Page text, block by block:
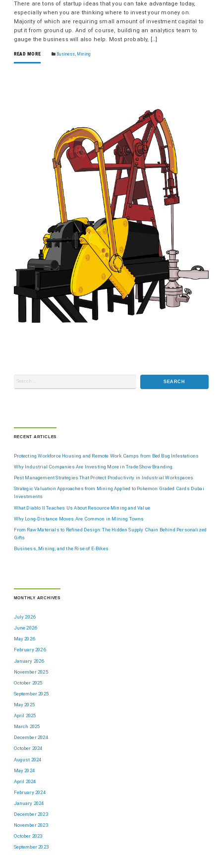
There are tons of startup ideas that you can take advantage today,
especially when you are thinking where to invest your money on.
Majority of which are requiring small amount of investment capital to
put it from ground up. And of course, building an analytics team to
gauge the business will also help. Most probably, […]
READ MORE Business, Mining
RECENT ARTICLES
Protecting Workforce Housing and Remote Work Camps from Bed Bug Infestations
Why Industrial Companies Are Investing More in Trade Show Branding
Pest Management Strategies That Protect Productivity in Industrial Workspaces
Strategic Valuation Approaches from Mining Applied to Pokemon Graded Cards Dubai
Investments
What Diablo II Teaches Us About Resource Mining and Value
Why Long-Distance Moves Are Common in Mining Towns
From Raw Materials to Refined Design: The Hidden Supply Chain Behind Personalized
Gifts
Business, Mining, and the Rise of E-Bikes
MONTHLY ARCHIVES
July 2026
June 2026
May 2026
February 2026
January 2026
November 2025
October 2025
September 2025
May 2025
April 2025
March 2025
December 2024
October 2024
August 2024
May 2024
April 2024
February 2024
January 2024
December 2023
November 2023
October 2023
September 2023